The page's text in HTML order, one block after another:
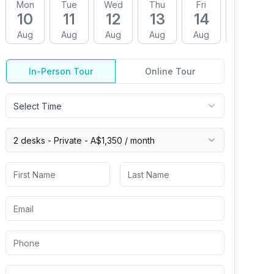
Mon
10
Aug
Tue
11
Aug
Wed
12
Aug
Thu
13
Aug
Fri
14
Aug
In-Person Tour Online Tour
Select Time
2 desks - Private - A$1,350 / month